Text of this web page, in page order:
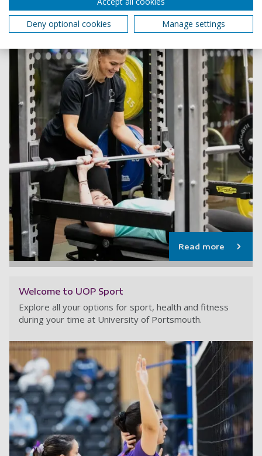
Read more
Welcome to UOP Sport
Explore all your options for sport, health and fitness
during your time at University of Portsmouth.
Deny optional cookies
Manage settings